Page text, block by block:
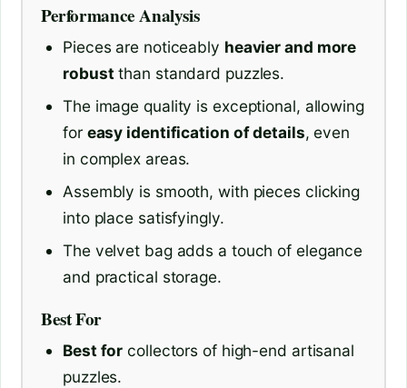
Performance Analysis
Pieces are noticeably heavier and more
robust than standard puzzles.
The image quality is exceptional, allowing
for easy identification of details, even
in complex areas.
Assembly is smooth, with pieces clicking
into place satisfyingly.
The velvet bag adds a touch of elegance
and practical storage.
Best For
Best for collectors of high-end artisanal
puzzles.